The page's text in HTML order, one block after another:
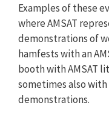
Examples of these
where AMSAT
demonstrations of
hamfests with an
booth with AMSAT
sometimes also
demonstrations.